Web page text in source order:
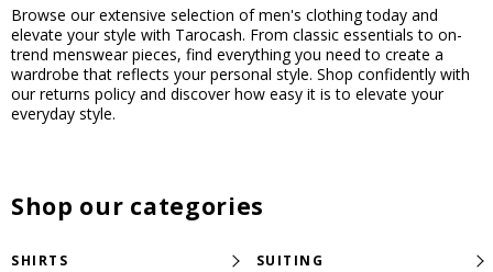
Browse our extensive selection of men's clothing today and
elevate your style with Tarocash. From classic essentials to on-
trend menswear pieces, find everything you need to create a
wardrobe that reflects your personal style. Shop confidently with
our returns policy and discover how easy it is to elevate your
everyday style.
Shop our categories
SHIRTS SUITING